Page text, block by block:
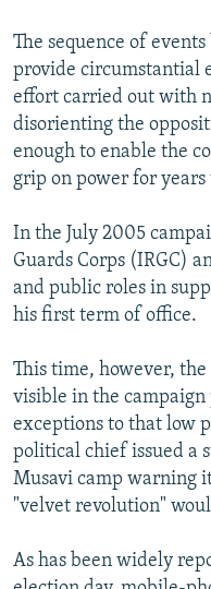
The sequence of
provide circumstantial
effort carried out with
disorienting the
enough to enable the
grip on power for years
In the July 2005
Guards Corps (IRGC)
and public roles in
his first term of office.
This time, however,
visible in the campaign
exceptions to that low
political chief issued a
Musavi camp warning
"velvet revolution"
As has been widely